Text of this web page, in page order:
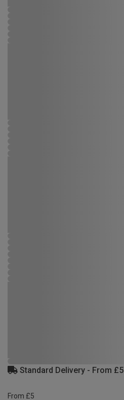
Standard Delivery - From £5
From £5